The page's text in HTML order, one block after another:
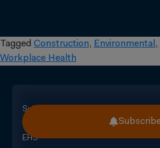
Tagged Construction, Environmental ,
Workplace Health
Subscribe
for
EHS